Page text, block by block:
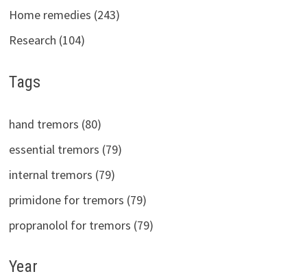
Home remedies (243)
Research (104)
Tags
hand tremors (80)
essential tremors (79)
internal tremors (79)
primidone for tremors (79)
propranolol for tremors (79)
Year